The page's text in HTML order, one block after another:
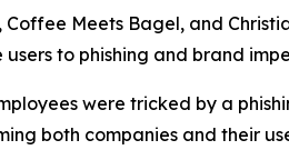
Coffee Meets Bagel, and
users to phishing and brand
were tricked by a
both companies and their